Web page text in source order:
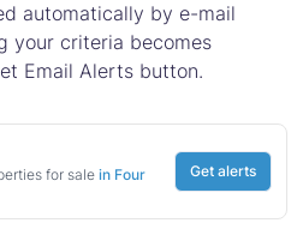
automatically by e-mail
your criteria becomes
Email Alerts button.
for sale in Four
Get alerts